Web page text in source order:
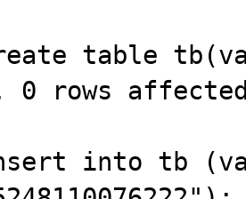
table
0 rows
into tb